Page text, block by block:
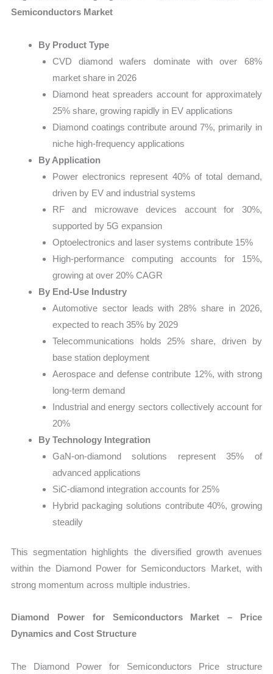
Semiconductors Market
By Product Type
CVD diamond wafers dominate with over 68%
market share in 2026
Diamond heat spreaders account for approximately
25% share, growing rapidly in EV applications
Diamond coatings contribute around 7%, primarily in
niche high-frequency applications
By Application
Power electronics represent 40% of total demand,
driven by EV and industrial systems
RF and microwave devices account for 30%,
supported by 5G expansion
Optoelectronics and laser systems contribute 15%
High-performance computing accounts for 15%,
growing at over 20% CAGR
By End-Use Industry
Automotive sector leads with 28% share in 2026,
expected to reach 35% by 2029
Telecommunications holds 25% share, driven by
base station deployment
Aerospace and defense contribute 12%, with strong
long-term demand
Industrial and energy sectors collectively account for
20%
By Technology Integration
GaN-on-diamond solutions represent 35% of
advanced applications
SiC-diamond integration accounts for 25%
Hybrid packaging solutions contribute 40%, growing
steadily
This segmentation highlights the diversified growth avenues
within the Diamond Power for Semiconductors Market, with
strong momentum across multiple industries.
Diamond Power for Semiconductors Market – Price
Dynamics and Cost Structure
The Diamond Power for Semiconductors Price structure